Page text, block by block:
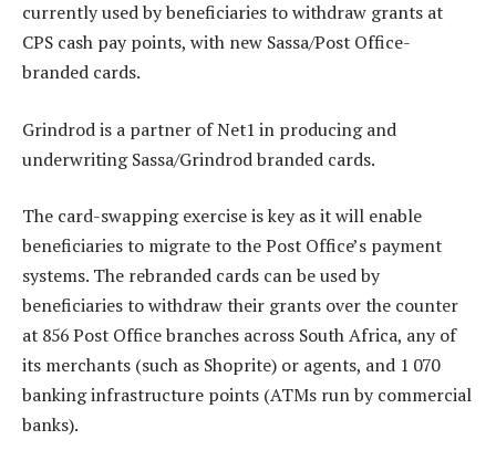
currently used by beneficiaries to withdraw grants at
CPS cash pay points, with new Sassa/Post Office-
branded cards.
Grindrod is a partner of Net1 in producing and
underwriting Sassa/Grindrod branded cards.
The card-swapping exercise is key as it will enable
beneficiaries to migrate to the Post Office’s payment
systems. The rebranded cards can be used by
beneficiaries to withdraw their grants over the counter
at 856 Post Office branches across South Africa, any of
its merchants (such as Shoprite) or agents, and 1 070
banking infrastructure points (ATMs run by commercial
banks).